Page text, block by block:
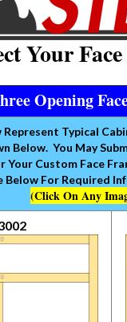
Your
Opening
Typical
Below. You May
Custom Face
Below For Required
(Click On Any